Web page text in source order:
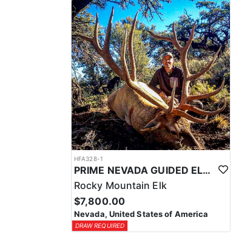
HFA328-1
PRIME NEVADA GUIDED ELK HUNT
Rocky Mountain Elk
$7,800.00
Nevada, United States of America
DRAW REQUIRED